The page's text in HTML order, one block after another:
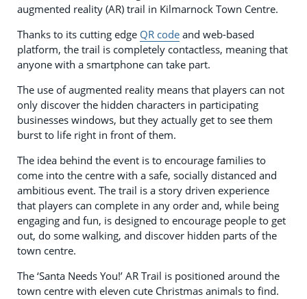
augmented reality (AR) trail in Kilmarnock Town Centre.
Thanks to its cutting edge QR code and web-based
platform, the trail is completely contactless, meaning that
anyone with a smartphone can take part.
The use of augmented reality means that players can not
only discover the hidden characters in participating
businesses windows, but they actually get to see them
burst to life right in front of them.
The idea behind the event is to encourage families to
come into the centre with a safe, socially distanced and
ambitious event. The trail is a story driven experience
that players can complete in any order and, while being
engaging and fun, is designed to encourage people to get
out, do some walking, and discover hidden parts of the
town centre.
The ‘Santa Needs You!’ AR Trail is positioned around the
town centre with eleven cute Christmas animals to find.